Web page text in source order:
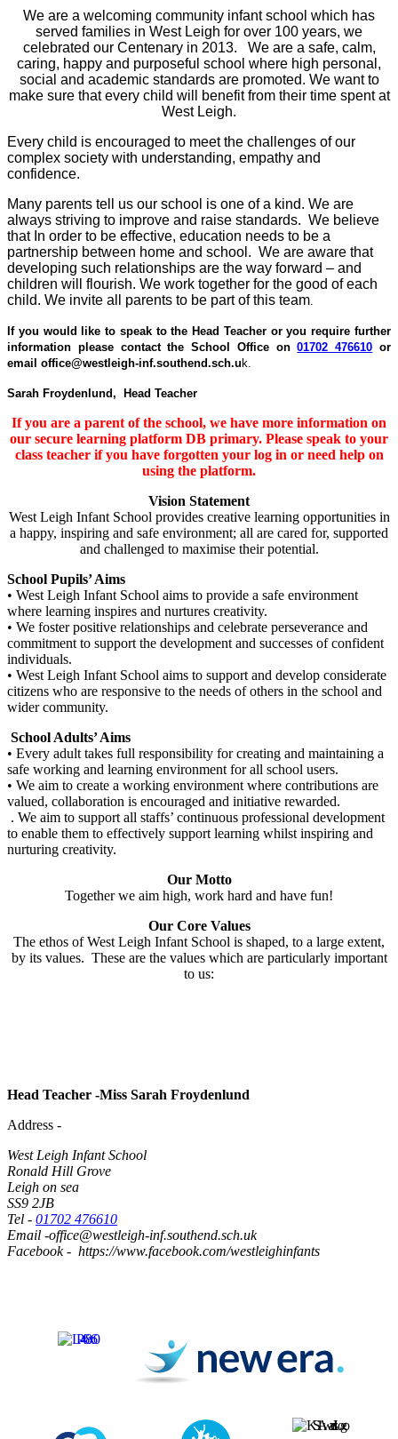
We are a welcoming community infant school which has
served families in West Leigh for over 100 years, we
celebrated our Centenary in 2013. We are a safe, calm,
caring, happy and purposeful school where high personal,
social and academic standards are promoted. We want to
make sure that every child will benefit from their time spent at
West Leigh.
Every child is encouraged to meet the challenges of our
complex society with understanding, empathy and
confidence.
Many parents tell us our school is one of a kind. We are
always striving to improve and raise standards. We believe
that In order to be effective, education needs to be a
partnership between home and school. We are aware that
developing such relationships are the way forward – and
children will flourish. We work together for the good of each
child. We invite all parents to be part of this team.
If you would like to speak to the Head Teacher or you require further
information please contact the School Office on01702 476610 or
email office@westleigh-inf.southend.sch.u k.
Sarah Froydenlund, Head Teacher
If you are a parent of the school, we have more information on
our secure learning platform DB primary. Please speak to your
class teacher if you have forgotten your log in or need help on
using the platform.
Vision Statement
West Leigh Infant School provides creative learning opportunities in
a happy, inspiring and safe environment; all are cared for, supported
and challenged to maximise their potential.
School Pupils’ Aims
• West Leigh Infant School aims to provide a safe environment
where learning inspires and nurtures creativity.
• We foster positive relationships and celebrate perseverance and
commitment to support the development and successes of confident
individuals.
• West Leigh Infant School aims to support and develop considerate
citizens who are responsive to the needs of others in the school and
wider community.
School Adults’ Aims
• Every adult takes full responsibility for creating and maintaining a
safe working and learning environment for all school users.
• We aim to create a working environment where contributions are
valued, collaboration is encouraged and initiative rewarded.
. We aim to support all staffs’ continuous professional development
to enable them to effectively support learning whilst inspiring and
nurturing creativity.
Our Motto
Together we aim high, work hard and have fun!
Our Core Values
The ethos of West Leigh Infant School is shaped, to a large extent,
by its values. These are the values which are particularly important
to us:
Head Teacher -Miss Sarah Froydenlund
Address -
West Leigh Infant School
Ronald Hill Grove
Leigh on sea
SS9 2JB
Tel - 01702 476610
Email -office@westleigh-inf.southend.sch.uk
Facebook - https://www.facebook.com/westleighinfants